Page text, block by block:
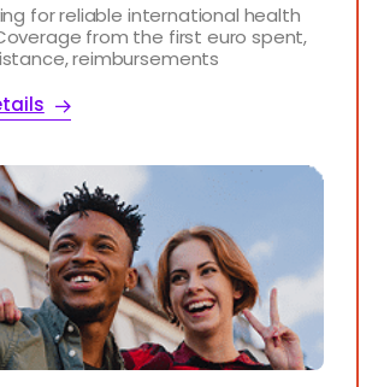
for reliable international health
from the first euro spent,
reimbursements